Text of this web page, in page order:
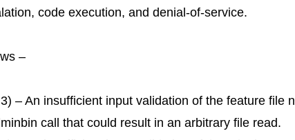
code execution, and denial-of-service.
–
– An insufficient input validation of the feature file
call that could result in an arbitrary file read.